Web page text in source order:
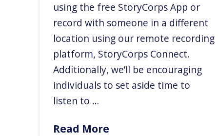
using the free StoryCorps App or
record with someone in a different
location using our remote recording
platform, StoryCorps Connect.
Additionally, we’ll be encouraging
individuals to set aside time to
listen to …
Read More